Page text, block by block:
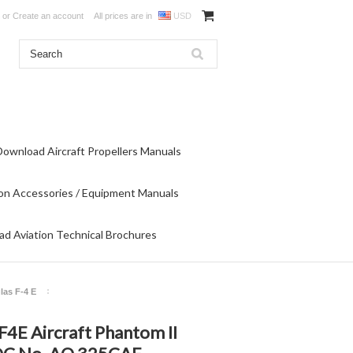
or Create an account All prices are in USD
Aircraft Propellers Manuals
Accessories / Equipment Manuals
Aviation Technical Brochures
F-4 E
Aircraft Phantom II